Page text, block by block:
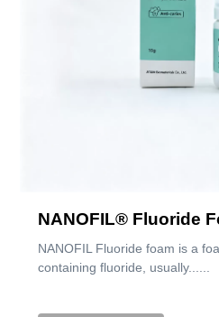
NANOFIL® Fluoride
NANOFIL Fluoride foam is a
containing fluoride, usually......